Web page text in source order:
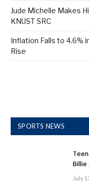
Jude Michelle Makes
KNUST SRC
Inflation Falls to 4.6%
Rise
SPORTS NEWS
Billie
July